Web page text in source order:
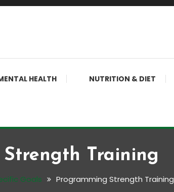
HEALTH NUTRITION & DIET
Training
Goals Programming Strength Training